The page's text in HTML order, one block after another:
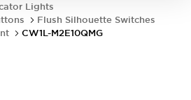
Lights
Flush Silhouette Switches
CW1L-M2E10QMG